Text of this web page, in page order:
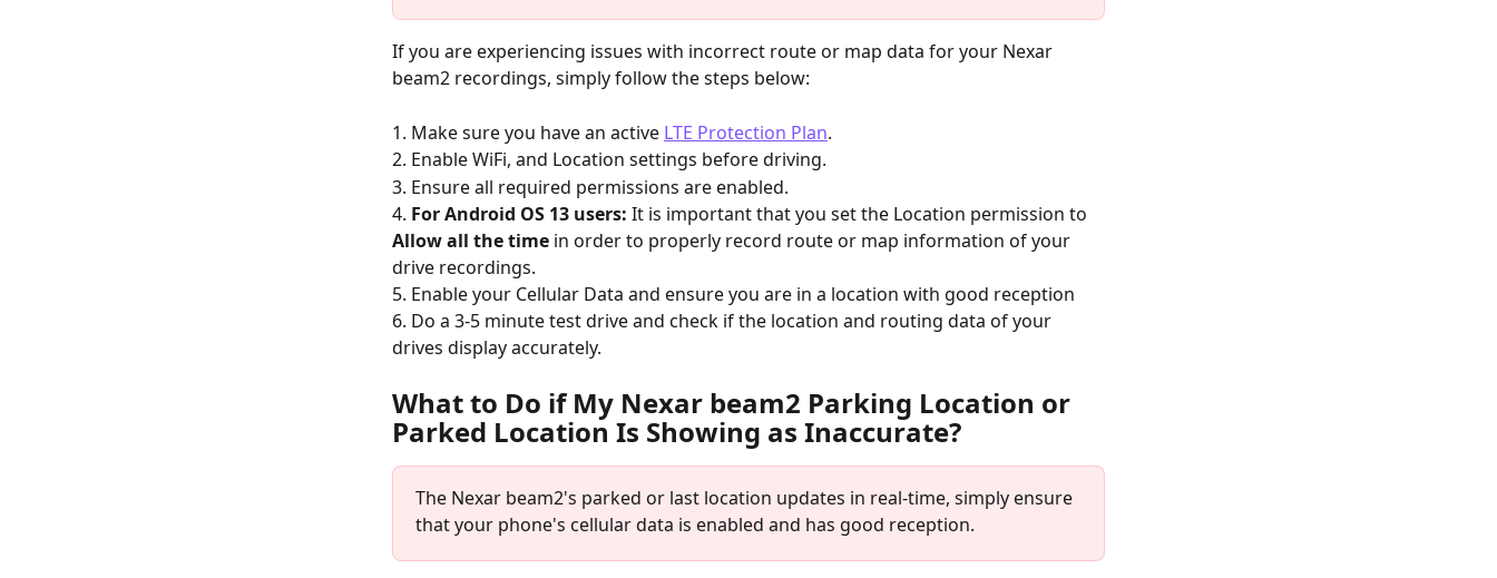
If you are experiencing issues with incorrect route or map data for your Nexar
beam2 recordings, simply follow the steps below:
1. Make sure you have an active LTE Protection Plan.
2. Enable WiFi, and Location settings before driving.
3. Ensure all required permissions are enabled.
4. For Android OS 13 users: It is important that you set the Location permission to
Allow all the time in order to properly record route or map information of your
drive recordings.
5. Enable your Cellular Data and ensure you are in a location with good reception
6. Do a 3-5 minute test drive and check if the location and routing data of your
drives display accurately.
What to Do if My Nexar beam2 Parking Location or
Parked Location Is Showing as Inaccurate?
The Nexar beam2's parked or last location updates in real-time, simply ensure
that your phone's cellular data is enabled and has good reception.